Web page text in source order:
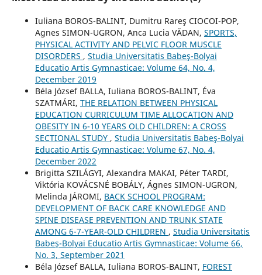
Iuliana BOROS-BALINT, Dumitru Rareş CIOCOI-POP,
Agnes SIMON-UGRON, Anca Lucia VĂDAN, SPORTS,
PHYSICAL ACTIVITY AND PELVIC FLOOR MUSCLE
DISORDERS , Studia Universitatis Babeş-Bolyai
Educatio Artis Gymnasticae: Volume 64, No. 4,
December 2019
Béla József BALLA, Iuliana BOROS-BALINT, Éva
SZATMÁRI, THE RELATION BETWEEN PHYSICAL
EDUCATION CURRICULUM TIME ALLOCATION AND
OBESITY IN 6-10 YEARS OLD CHILDREN: A CROSS
SECTIONAL STUDY , Studia Universitatis Babeş-Bolyai
Educatio Artis Gymnasticae: Volume 67, No. 4,
December 2022
Brigitta SZILÁGYI, Alexandra MAKAI, Péter TARDI,
Viktória KOVÁCSNÉ BOBÁLY, Ágnes SIMON-UGRON,
Melinda JÁROMI, BACK SCHOOL PROGRAM:
DEVELOPMENT OF BACK CARE KNOWLEDGE AND
SPINE DISEASE PREVENTION AND TRUNK STATE
AMONG 6-7-YEAR-OLD CHILDREN , Studia Universitatis
Babeş-Bolyai Educatio Artis Gymnasticae: Volume 66,
No. 3, September 2021
Béla József BALLA, Iuliana BOROS-BALINT, FOREST